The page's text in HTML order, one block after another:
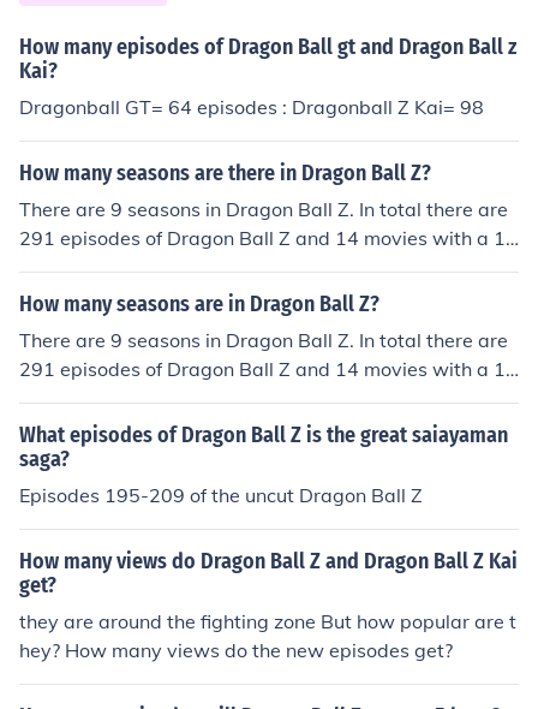
How many episodes of Dragon Ball gt and Dragon Ball z
Kai?
Dragonball GT= 64 episodes : Dragonball Z Kai= 98
How many seasons are there in Dragon Ball Z?
There are 9 seasons in Dragon Ball Z. In total there are
291 episodes of Dragon Ball Z and 14 movies with a 15
th coming in 2015.
How many seasons are in Dragon Ball Z?
There are 9 seasons in Dragon Ball Z. In total there are
291 episodes of Dragon Ball Z and 14 movies with a 15
th coming in 2015.
What episodes of Dragon Ball Z is the great saiayaman
saga?
Episodes 195-209 of the uncut Dragon Ball Z
How many views do Dragon Ball Z and Dragon Ball Z Kai
get?
they are around the fighting zone But how popular are t
hey? How many views do the new episodes get?